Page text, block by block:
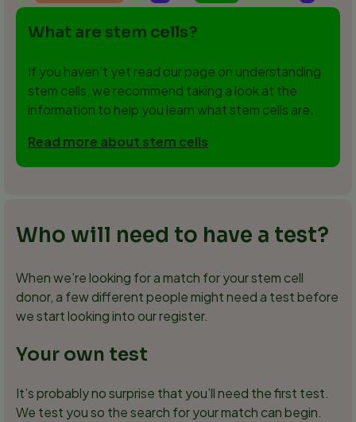
What are stem cells?
If you haven’t yet read our page on understanding
stem cells, we recommend taking a look at the
information to help you learn what stem cells are.
Read more about stem cells
Who will need to have a test?
When we’re looking for a match for your stem cell
donor, a few different people might need a test before
we start looking into our register.
Your own test
It’s probably no surprise that you’ll need the first test.
We test you so the search for your match can begin.